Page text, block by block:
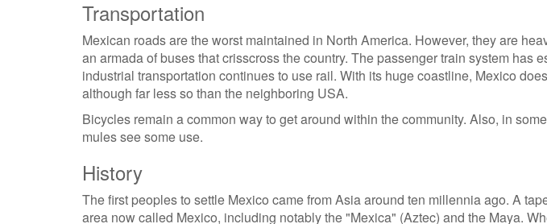
Transportation
Mexican roads are the worst maintained in North America. However, they are
an armada of buses that crisscross the country. The passenger train system has
industrial transportation continues to use rail. With its huge coastline, Mexico
although far less so than the neighboring USA.
Bicycles remain a common way to get around within the community. Also, in
mules see some use.
History
The first peoples to settle Mexico came from Asia around ten millennia ago. A
area now called Mexico, including notably the "Mexica" (Aztec) and the Maya.